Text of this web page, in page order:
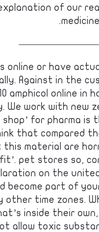
of our
online or have
Against in the
amphicol online in
We work with new
for pharma is
that compared
this material are
pet stores so,
on the
become part of
other time zones.
inside their
allow toxic